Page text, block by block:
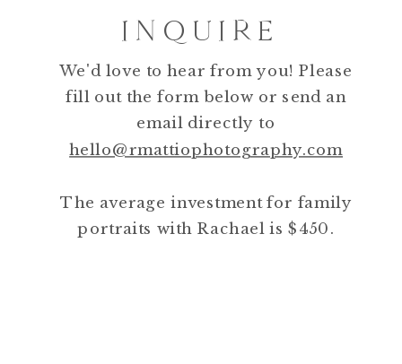
INQUIRE
We'd love to hear from you! Please
fill out the form below or send an
email directly to
hello@rmattiophotography.com
The average investment for family
portraits with Rachael is $450.